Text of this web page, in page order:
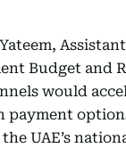
Budget and
would
payment
UAE’s